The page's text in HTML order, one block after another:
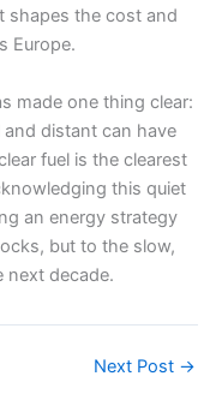
shapes the cost and
Europe.
made one thing clear:
distant can have
fuel is the clearest
this quiet
an energy strategy
but to the slow,
next decade.
Next Post →